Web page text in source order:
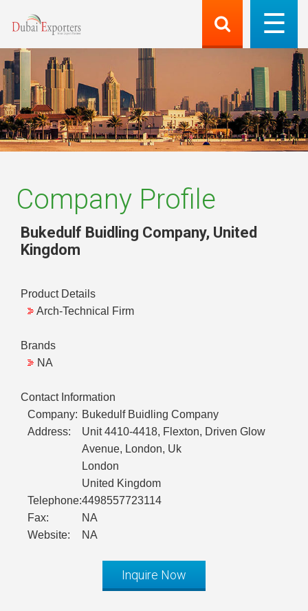
Company Profile
Bukedulf Buidling Company, United
Kingdom
Product Details
Arch-Technical Firm
Brands
NA
Contact Information
Company: Bukedulf Buidling Company
Address:
Unit 4410-4418, Flexton, Driven Glow
Avenue, London, Uk
London
United Kingdom
Telephone:4498557723114
Fax:
NA
Website:
NA
Inquire Now